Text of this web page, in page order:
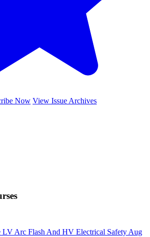
Now View Issue Archives
LV Arc Flash And HV Electrical Safety Aug